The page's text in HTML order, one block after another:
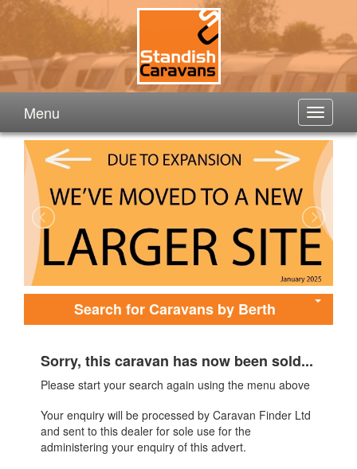
Menu
Search for Caravans by Berth
Sorry, this caravan has now been sold...
Please start your search again using the menu above
Your enquiry will be processed by Caravan Finder Ltd
and sent to this dealer for sole use for the
administering your enquiry of this advert.